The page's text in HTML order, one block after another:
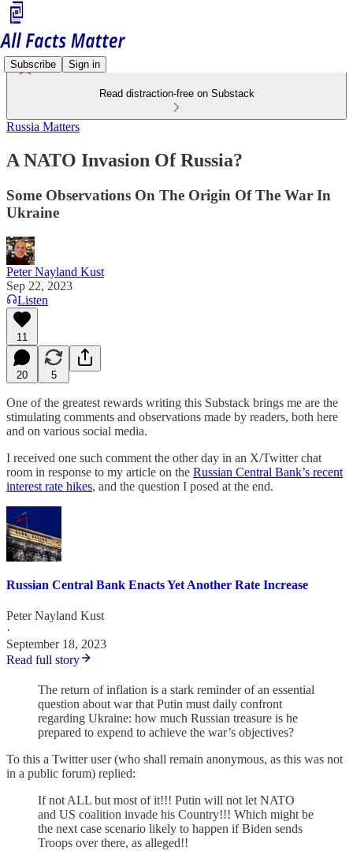
Subscribe Sign in
Read distraction-free on Substack
Russia Matters
A NATO Invasion Of Russia?
Some Observations On The Origin Of The War In
Ukraine
Peter Nayland Kust
Sep 22, 2023
Listen
11
20 5
One of the greatest rewards writing this Substack brings me are the
stimulating comments and observations made by readers, both here
and on various social media.
I received one such comment the other day in an X/Twitter chat
room in response to my article on the Russian Central Bank’s recent
interest rate hikes, and the question I posed at the end.
Russian Central Bank Enacts Yet Another Rate Increase
Peter Nayland Kust
·
September 18, 2023
Read full story
The return of inflation is a stark reminder of an essential
question about war that Putin must daily confront
regarding Ukraine: how much Russian treasure is he
prepared to expend to achieve the war’s objectives?
To this a Twitter user (who shall remain anonymous, as this was not
in a public forum) replied:
If not ALL but most of it!!! Putin will not let NATO
and US coalition invade his Country!!! Which might be
the next case scenario likely to happen if Biden sends
Troops over there, as alleged!!